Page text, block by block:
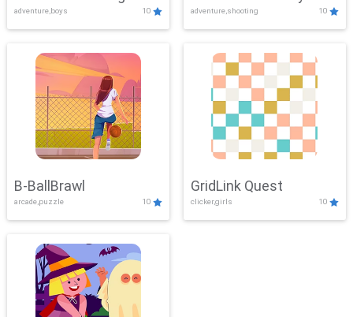
adventure,boys 10 adventure,shooting 10
B-BallBrawl
arcade,puzzle 10
GridLink Quest
clicker,girls 10